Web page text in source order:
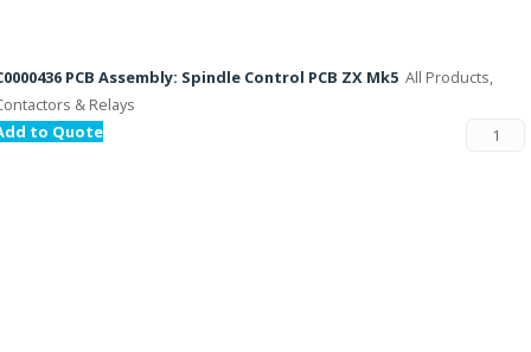
PCB Assembly: Spindle Control PCB ZX Mk5 All Products,
& Relays
to Quote